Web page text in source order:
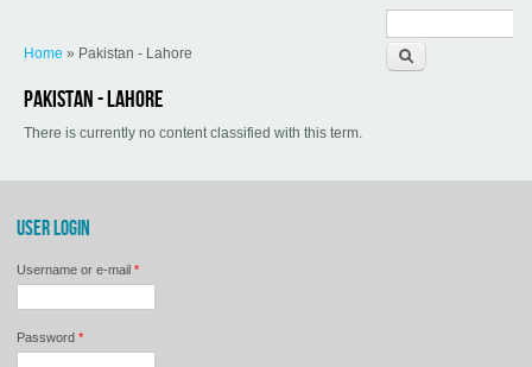
Home » Pakistan - Lahore
Pakistan - Lahore
There is currently no content classified with this term.
USER LOGIN
Username or e-mail *
Password *